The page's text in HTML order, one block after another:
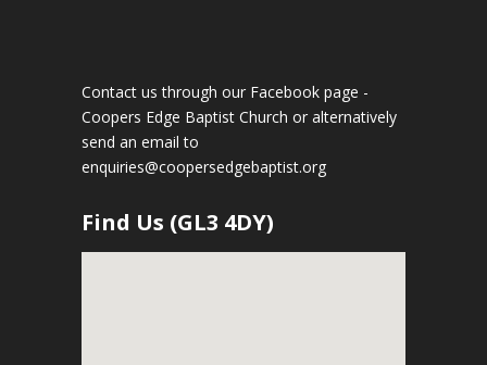
Contact us through our Facebook page -
Coopers Edge Baptist Church or alternatively
send an email to
enquiries@coopersedgebaptist.org
Find Us (GL3 4DY)